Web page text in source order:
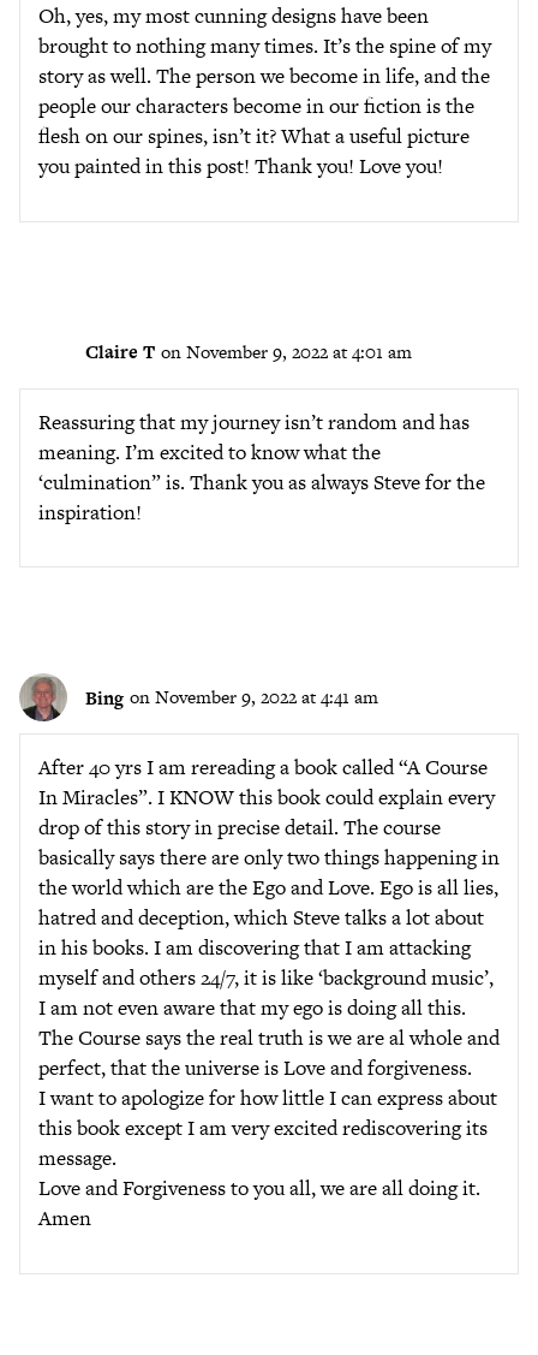
Oh, yes, my most cunning designs have been
brought to nothing many times. It’s the spine of my
story as well. The person we become in life, and the
people our characters become in our fiction is the
flesh on our spines, isn’t it? What a useful picture
you painted in this post! Thank you! Love you!
Claire T on November 9, 2022 at 4:01 am
Reassuring that my journey isn’t random and has
meaning. I’m excited to know what the
‘culmination” is. Thank you as always Steve for the
inspiration!
Bing on November 9, 2022 at 4:41 am
After 40 yrs I am rereading a book called “A Course
In Miracles”. I KNOW this book could explain every
drop of this story in precise detail. The course
basically says there are only two things happening in
the world which are the Ego and Love. Ego is all lies,
hatred and deception, which Steve talks a lot about
in his books. I am discovering that I am attacking
myself and others 24/7, it is like ‘background music’,
I am not even aware that my ego is doing all this.
The Course says the real truth is we are al whole and
perfect, that the universe is Love and forgiveness.
I want to apologize for how little I can express about
this book except I am very excited rediscovering its
message.
Love and Forgiveness to you all, we are all doing it.
Amen